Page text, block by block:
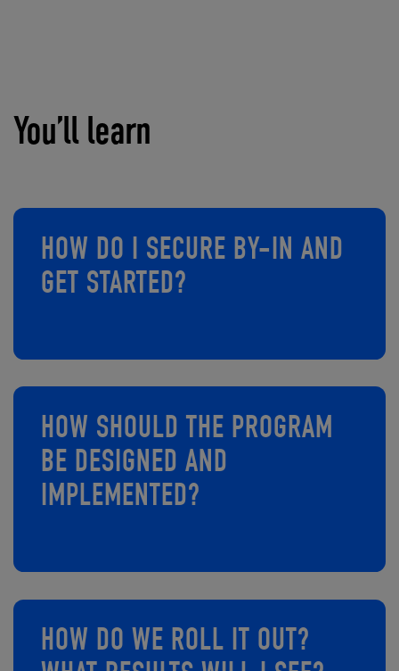
You’ll learn
HOW DO I SECURE BY-IN AND
GET STARTED?
HOW SHOULD THE PROGRAM
BE DESIGNED AND
IMPLEMENTED?​​​​​​
HOW DO WE ROLL IT OUT?